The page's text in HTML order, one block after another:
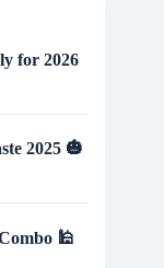
for 2026
2025 🎃
🕌